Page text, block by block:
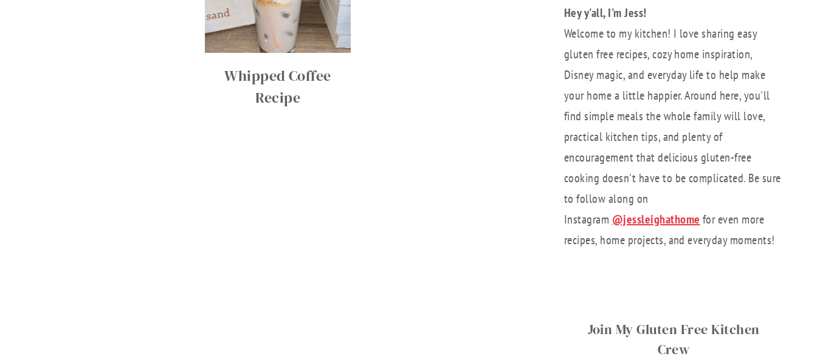
Whipped Coffee
Recipe
Hey y'all, I'm Jess!
Welcome to my kitchen! I love sharing easy
gluten free recipes, cozy home inspiration,
Disney magic, and everyday life to help make
your home a little happier. Around here, you'll
find simple meals the whole family will love,
practical kitchen tips, and plenty of
encouragement that delicious gluten-free
cooking doesn't have to be complicated. Be sure
to follow along on
Instagram @jessleighathome for even more
recipes, home projects, and everyday moments!
Join My Gluten Free Kitchen
Crew